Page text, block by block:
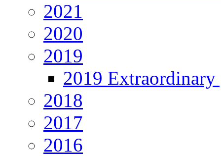
2021
2020
2019
2019 Extraordinary
2018
2017
2016